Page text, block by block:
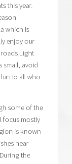
this year.
which is
enjoy our
Light
small, avoid
to all who
some of the
focus mostly
is known
near
the